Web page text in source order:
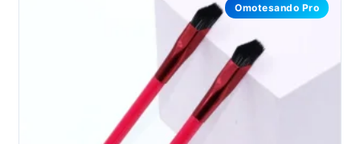
Omotesando Pro